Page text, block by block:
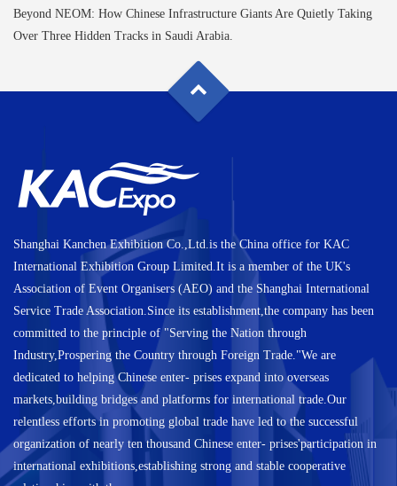
Beyond NEOM: How Chinese Infrastructure Giants Are Quietly Taking
Over Three Hidden Tracks in Saudi Arabia.
Shanghai Kanchen Exhibition Co.,Ltd.is the China office for KAC
International Exhibition Group Limited.It is a member of the UK's
Association of Event Organisers (AEO) and the Shanghai International
Service Trade Association.Since its establishment,the company has been
committed to the principle of "Serving the Nation through
Industry,Prospering the Country through Foreign Trade."We are
dedicated to helping Chinese enter- prises expand into overseas
markets,building bridges and platforms for international trade.Our
relentless efforts in promoting global trade have led to the successful
organization of nearly ten thousand Chinese enter- prises'participation in
international exhibitions,establishing strong and stable cooperative